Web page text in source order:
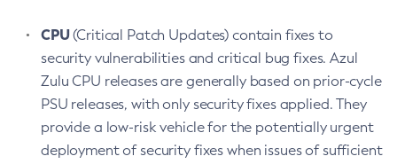
CPU(Critical Patch Updates) contain fixes to
security vulnerabilities and critical bug fixes. Azul
Zulu CPU releases are generally based on prior-cycle
PSU releases, with only security fixes applied. They
provide a low-risk vehicle for the potentially urgent
deployment of security fixes when issues of sufficient